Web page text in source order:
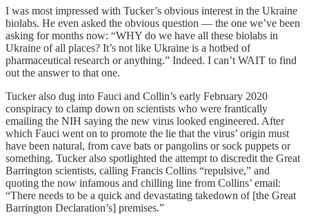
I was most impressed with Tucker’s obvious interest in the Ukraine
biolabs. He even asked the obvious question — the one we’ve been
asking for months now: “WHY do we have all these biolabs in
Ukraine of all places? It’s not like Ukraine is a hotbed of
pharmaceutical research or anything.” Indeed. I can’t WAIT to find
out the answer to that one.
Tucker also dug into Fauci and Collin’s early February 2020
conspiracy to clamp down on scientists who were frantically
emailing the NIH saying the new virus looked engineered. After
which Fauci went on to promote the lie that the virus’ origin must
have been natural, from cave bats or pangolins or sock puppets or
something. Tucker also spotlighted the attempt to discredit the Great
Barrington scientists, calling Francis Collins “repulsive,” and
quoting the now infamous and chilling line from Collins’ email:
“There needs to be a quick and devastating takedown of [the Great
Barrington Declaration’s] premises.”